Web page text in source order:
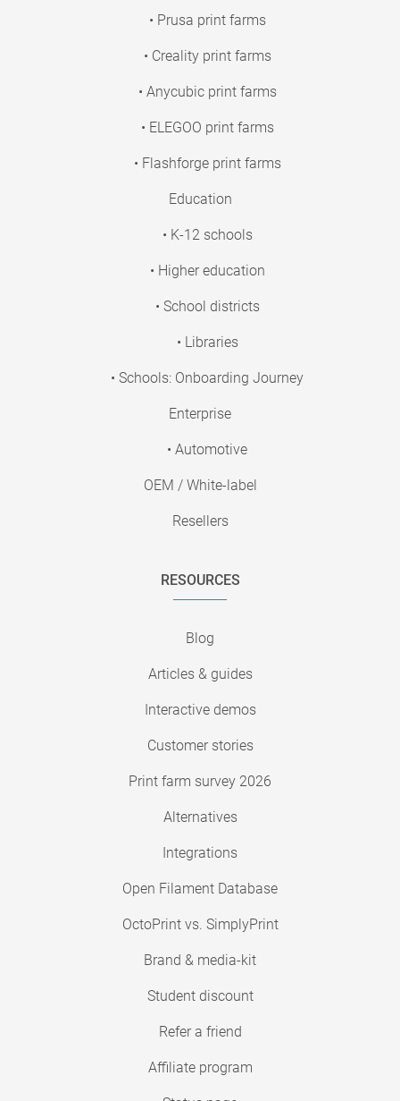
• Prusa print farms
• Creality print farms
• Anycubic print farms
• ELEGOO print farms
• Flashforge print farms
Education
• K-12 schools
• Higher education
• School districts
• Libraries
• Schools: Onboarding Journey
Enterprise
• Automotive
OEM / White-label
Resellers
RESOURCES
Blog
Articles & guides
Interactive demos
Customer stories
Print farm survey 2026
Alternatives
Integrations
Open Filament Database
OctoPrint vs. SimplyPrint
Brand & media-kit
Student discount
Refer a friend
Affiliate program